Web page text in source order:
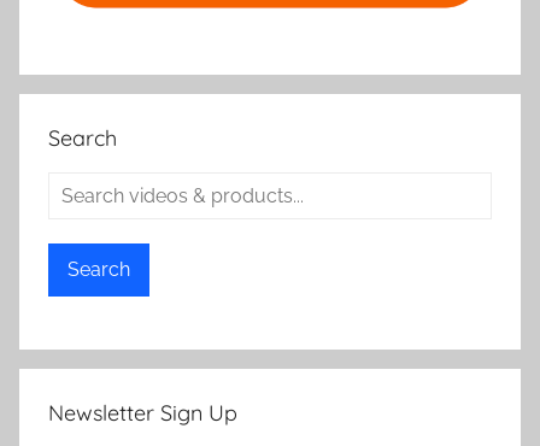
Search
Search
Newsletter Sign Up